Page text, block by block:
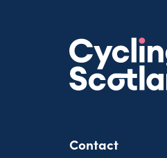
Contact